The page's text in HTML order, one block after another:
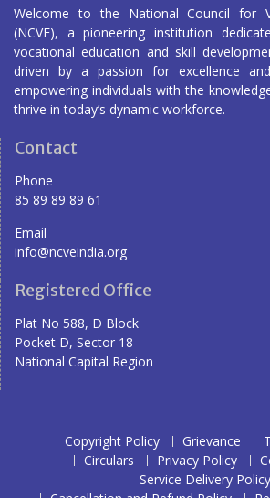
Welcome to the National Council for
(NCVE), a pioneering institution
vocational education and skill
driven by a passion for excellence
empowering individuals with the
thrive in today’s dynamic workforce.
Contact
Phone
85 89 89 89 61
Email
info@ncveindia.org
Registered Office
Plat No 588, D Block
Pocket D, Sector 18
National Capital Region
Copyright Policy Grievance
Circulars
Privacy Policy
Service Delivery Policy